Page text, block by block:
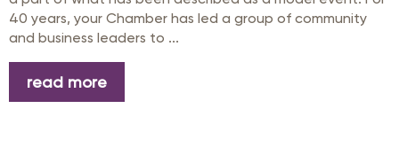
40 years, your Chamber has led a group of community
and business leaders to ...
read more